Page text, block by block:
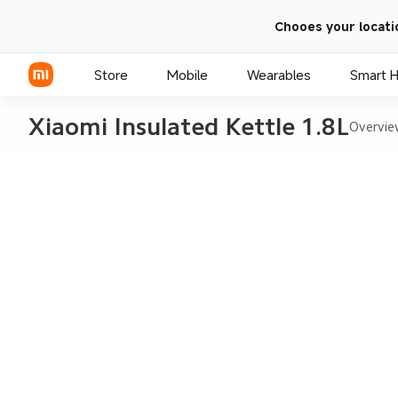
Chooes your
Store Mobile Wearables Smart
Xiaomi Insulated Kettle 1.8L